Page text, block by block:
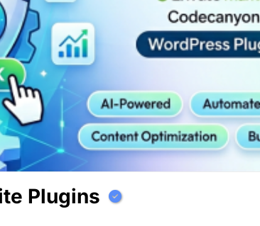
Plugins